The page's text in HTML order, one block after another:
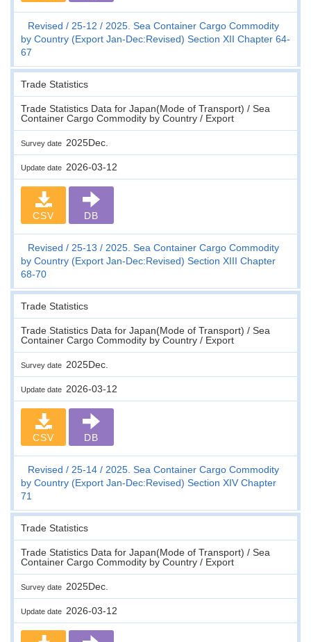
Revised 25-12
2025. Sea Container Cargo Commodity
by Country (Export Jan-Dec:Revised) Section XII Chapter 64-
67
Trade Statistics
Trade Statistics Data for Japan(Mode of Transport) / Sea
Container Cargo Commodity by Country / Export
Survey date 2025Dec.
Update date 2026-03-12
CSV DB
Revised 25-13
2025. Sea Container Cargo Commodity
by Country (Export Jan-Dec:Revised) Section XIII Chapter
68-70
Trade Statistics
Trade Statistics Data for Japan(Mode of Transport) / Sea
Container Cargo Commodity by Country / Export
Survey date 2025Dec.
Update date 2026-03-12
CSV DB
Revised 25-14
2025. Sea Container Cargo Commodity
by Country (Export Jan-Dec:Revised) Section XIV Chapter
71
Trade Statistics
Trade Statistics Data for Japan(Mode of Transport) / Sea
Container Cargo Commodity by Country / Export
Survey date 2025Dec.
Update date 2026-03-12